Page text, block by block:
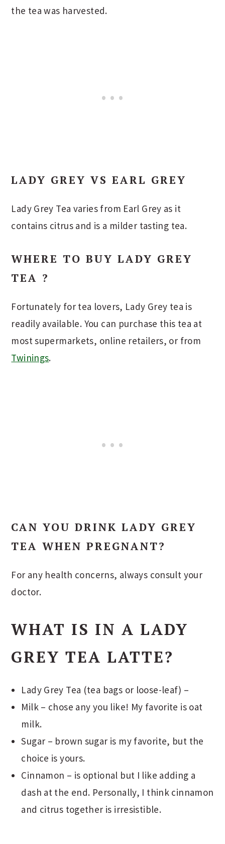
the tea was harvested.
LADY GREY VS EARL GREY
Lady Grey Tea varies from Earl Grey as it
contains citrus and is a milder tasting tea.
WHERE TO BUY LADY GREY
TEA ?
Fortunately for tea lovers, Lady Grey tea is
readily available. You can purchase this tea at
most supermarkets, online retailers, or from
Twinings.
CAN YOU DRINK LADY GREY
TEA WHEN PREGNANT?
For any health concerns, always consult your
doctor.
WHAT IS IN A LADY
GREY TEA LATTE?
Lady Grey Tea (tea bags or loose-leaf) –
Milk – chose any you like! My favorite is oat
milk.
Sugar – brown sugar is my favorite, but the
choice is yours.
Cinnamon – is optional but I like adding a
dash at the end. Personally, I think cinnamon
and citrus together is irresistible.